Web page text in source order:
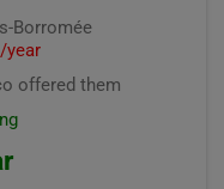
Borromée
year
offered them